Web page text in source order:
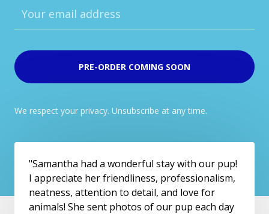
PRE-ORDER COMING SOON
We respect your privacy. Unsubscribe at any time.
"Samantha had a wonderful stay with our pup!
I appreciate her friendliness, professionalism,
neatness, attention to detail, and love for
animals! She sent photos of our pup each day